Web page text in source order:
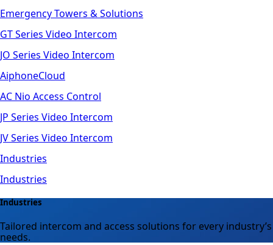
Emergency Towers & Solutions
GT Series Video Intercom
JO Series Video Intercom
AiphoneCloud
AC Nio Access Control
JP Series Video Intercom
JV Series Video Intercom
Industries
Industries
Industries
Tailored intercom and access solutions for every industry’s
needs.